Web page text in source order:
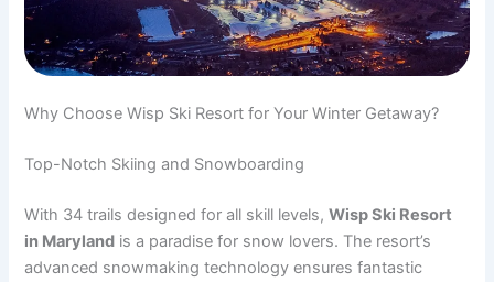
Why Choose Wisp Ski Resort for Your Winter Getaway?
Top-Notch Skiing and Snowboarding
With 34 trails designed for all skill levels,Wisp Ski Resort
in Maryland is a paradise for snow lovers. The resort’s
advanced snowmaking technology ensures fantastic